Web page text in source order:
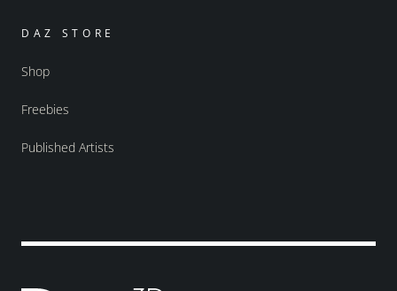
DAZ STORE
Shop
Freebies
Published Artists